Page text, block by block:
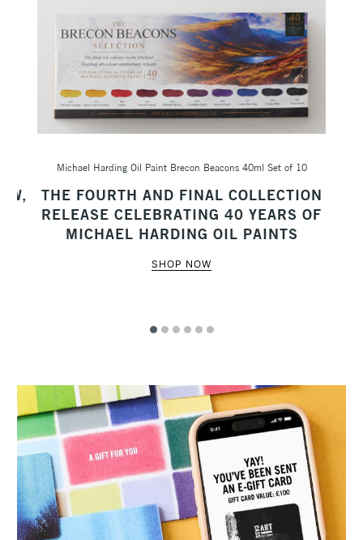
Michael Harding Oil Paint Brecon Beacons 40ml Set of 10
THE FOURTH AND FINAL COLLECTION
RELEASE CELEBRATING 40 YEARS OF
MICHAEL HARDING OIL PAINTS
SHOP NOW